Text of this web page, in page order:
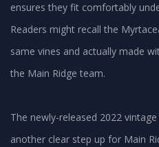
ensures they fit comfortably
Readers might recall the
same vines and actually made
the Main Ridge team.
The newly-released 2022
another clear step up for Main